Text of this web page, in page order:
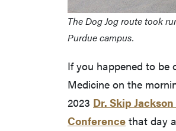
The Dog Jog route took
Purdue campus.
If you happened to be
Medicine on the
2023 Dr. Skip Jackson
Conference that day